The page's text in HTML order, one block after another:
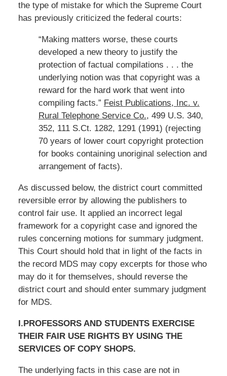
the type of mistake for which the Supreme Court
has previously criticized the federal courts:
“Making matters worse, these courts
developed a new theory to justify the
protection of factual compilations . . . the
underlying notion was that copyright was a
reward for the hard work that went into
compiling facts.” Feist Publications, Inc. v.
Rural Telephone Service Co., 499 U.S. 340,
352, 111 S.Ct. 1282, 1291 (1991) (rejecting
70 years of lower court copyright protection
for books containing unoriginal selection and
arrangement of facts).
As discussed below, the district court committed
reversible error by allowing the publishers to
control fair use. It applied an incorrect legal
framework for a copyright case and ignored the
rules concerning motions for summary judgment.
This Court should hold that in light of the facts in
the record MDS may copy excerpts for those who
may do it for themselves, should reverse the
district court and should enter summary judgment
for MDS.
I.PROFESSORS AND STUDENTS EXERCISE
THEIR FAIR USE RIGHTS BY USING THE
SERVICES OF COPY SHOPS.
The underlying facts in this case are not in